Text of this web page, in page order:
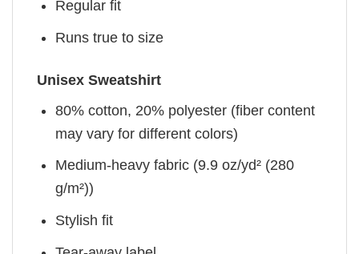
Regular fit
Runs true to size
Unisex Sweatshirt
80% cotton, 20% polyester (fiber content
may vary for different colors)
Medium-heavy fabric (9.9 oz/yd² (280
g/m²))
Stylish fit